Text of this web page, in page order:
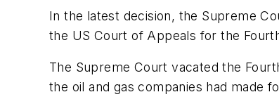
In the latest decision, the Supreme
the US Court of Appeals for the
The Supreme Court vacated the
the oil and gas companies had made